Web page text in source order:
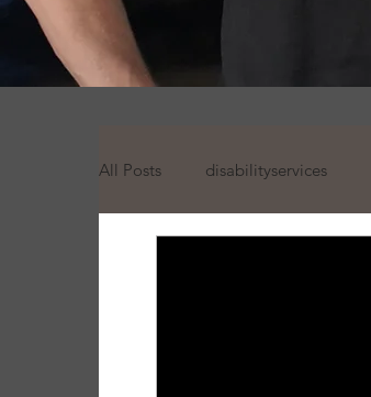
All Posts disabilityservices